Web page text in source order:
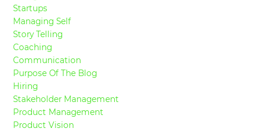
Startups
Managing Self
Story Telling
Coaching
Communication
Purpose Of The Blog
Hiring
Stakeholder Management
Product Management
Product Vision